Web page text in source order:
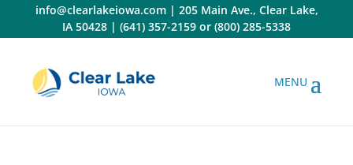
content
info@clearlakeiowa.com| 205 Main Ave., Clear Lake,
IA 50428 | (641) 357-2159 or (800) 285-5338